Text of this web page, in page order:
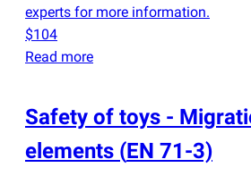
experts for more information.
$104
Read more
Safety of toys -
elements (EN 71-3)